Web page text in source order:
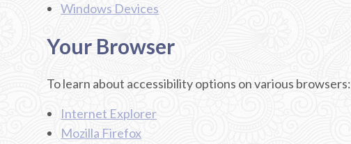
Windows Devices
Your Browser
To learn about accessibility options on various browsers:
Internet Explorer
Mozilla Firefox